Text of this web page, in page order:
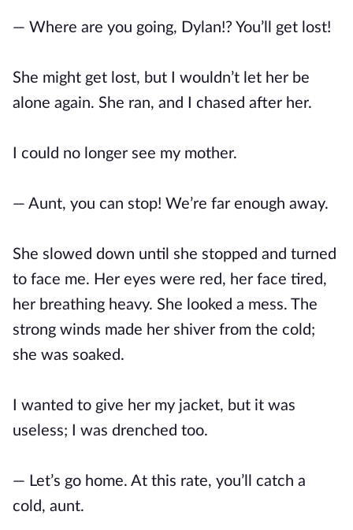
— Where are you going, Dylan!? You’ll get lost!
She might get lost, but I wouldn’t let her be
alone again. She ran, and I chased after her.
I could no longer see my mother.
— Aunt, you can stop! We’re far enough away.
She slowed down until she stopped and turned
to face me. Her eyes were red, her face tired,
her breathing heavy. She looked a mess. The
strong winds made her shiver from the cold;
she was soaked.
I wanted to give her my jacket, but it was
useless; I was drenched too.
— Let’s go home. At this rate, you’ll catch a
cold, aunt.